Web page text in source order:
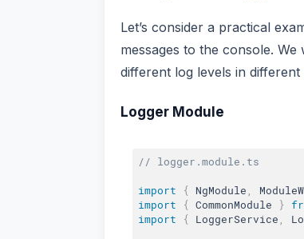
Let’s consider a practical
messages to the console. We
different log levels in
Logger Module
// logger.module.ts
import
{ NgModule
import
{ CommonModule }
import
{ LoggerService